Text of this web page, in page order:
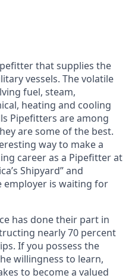
that supplies the
vessels. The volatile
fuel, steam,
heating and cooling
Pipefitters are among
are some of the best.
way to make a
career as a Pipefitter at
Shipyard” and
employer is waiting for
has done their part in
nearly 70 percent
If you possess the
willingness to learn,
to become a valued